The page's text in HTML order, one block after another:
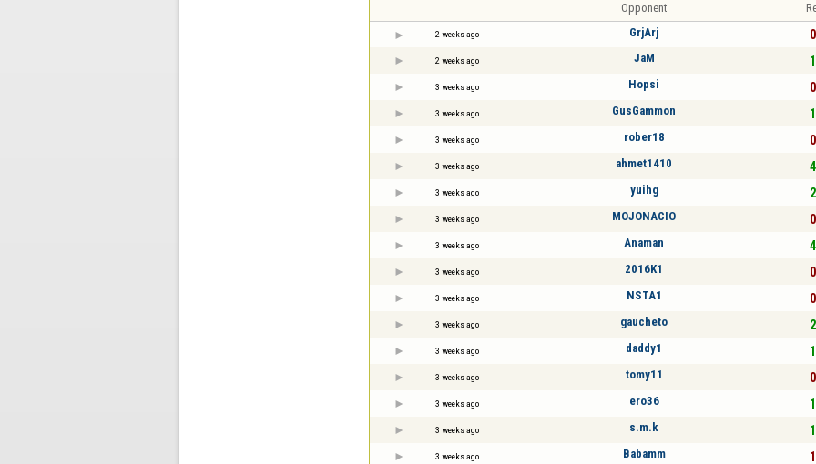
Opponent
2 weeks ago GrjArj
2 weeks ago JaM
3 weeks ago Hopsi
3 weeks ago GusGammon
3 weeks ago rober18
3 weeks ago ahmet1410
3 weeks ago yuihg
3 weeks ago MOJONACIO
3 weeks ago Anaman
3 weeks ago 2016K1
3 weeks ago NSTA1
3 weeks ago gaucheto
3 weeks ago daddy1
3 weeks ago tomy11
3 weeks ago ero36
3 weeks ago s.m.k
3 weeks ago Babamm